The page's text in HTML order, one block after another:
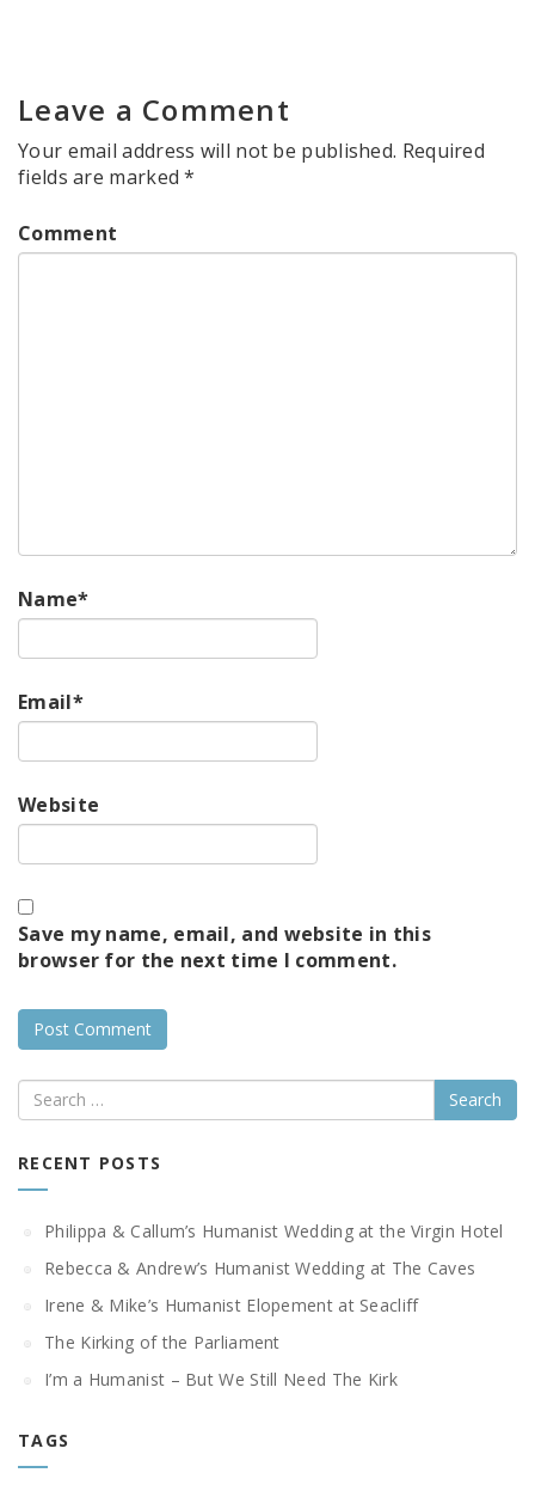
Leave a Comment
Your email address will not be published. Required
fields are marked*
Comment
Name*
Email*
Website
Save my name, email, and website in this
browser for the next time I comment.
Search
RECENT POSTS
Philippa & Callum’s Humanist Wedding at the Virgin Hotel
Rebecca & Andrew’s Humanist Wedding at The Caves
Irene & Mike’s Humanist Elopement at Seacliff
The Kirking of the Parliament
I’m a Humanist – But We Still Need The Kirk
TAGS